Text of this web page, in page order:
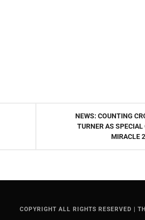
NEWS: COUNTING
TURNER AS
MIRACLE
COPYRIGHT ALL RIGHTS RESERVED |